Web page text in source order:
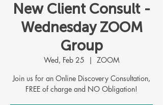
New Client Consult -
Wednesday ZOOM
Group
Wed, Feb 25
  |
ZOOM
Join us for an Online Discovery Consultation,
FREE of charge and NO Obligation!